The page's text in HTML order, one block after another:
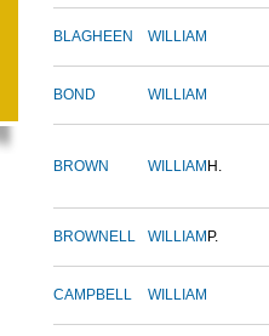
BLAGHEEN WILLIAM
BOND WILLIAM
BROWN WILLIAM H.
BROWNELL WILLIAM P.
CAMPBELL WILLIAM